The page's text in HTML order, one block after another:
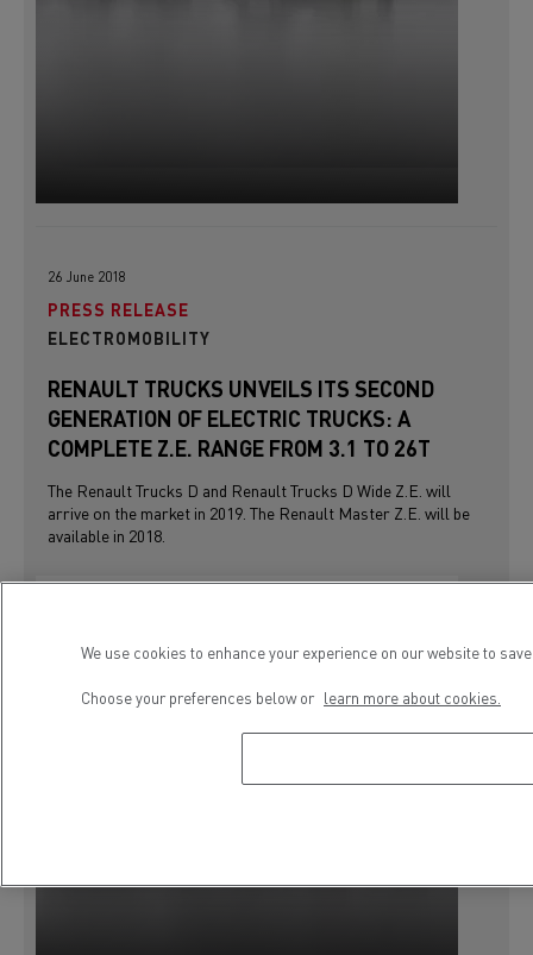
26 June 2018
PRESS RELEASE
ELECTROMOBILITY
RENAULT TRUCKS UNVEILS ITS SECOND
GENERATION OF ELECTRIC TRUCKS: A
COMPLETE Z.E. RANGE FROM 3.1 TO 26T
The Renault Trucks D and Renault Trucks D Wide Z.E. will
arrive on the market in 2019. The Renault Master Z.E. will be
available in 2018.
We use cookies to enhance your experience on our website to
Choose your preferences below or learn more about cookies.